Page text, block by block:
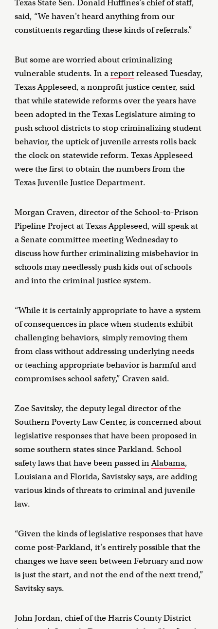
Texas State Sen. Donald Huffines’s chief of staff,
said, “We haven't heard anything from our
constituents regarding these kinds of referrals.”
But some are worried about criminalizing
vulnerable students. In areportreleased Tuesday,
Texas Appleseed, a nonprofit justice center, said
that while statewide reforms over the years have
been adopted in the Texas Legislature aiming to
push school districts to stop criminalizing student
behavior, the uptick of juvenile arrests rolls back
the clock on statewide reform. Texas Appleseed
were the first to obtain the numbers from the
Texas Juvenile Justice Department.
Morgan Craven, director of the School-to-Prison
Pipeline Project at Texas Appleseed, will speak at
a Senate committee meeting Wednesday to
discuss how further criminalizing misbehavior in
schools may needlessly push kids out of schools
and into the criminal justice system.
“While it is certainly appropriate to have a system
of consequences in place when students exhibit
challenging behaviors, simply removing them
from class without addressing underlying needs
or teaching appropriate behavior is harmful and
compromises school safety,” Craven said.
Zoe Savitsky, the deputy legal director of the
Southern Poverty Law Center, is concerned about
legislative responses that have been proposed in
some southern states since Parkland. School
safety laws that have been passed inAlabama,
LouisianaandFlorida, Savistsky says, are adding
various kinds of threats to criminal and juvenile
law.
“Given the kinds of legislative responses that have
come post-Parkland, it's entirely possible that the
changes we have seen between February and now
is just the start, and not the end of the next trend,”
Savitsky says.
John Jordan, chief of the Harris County District